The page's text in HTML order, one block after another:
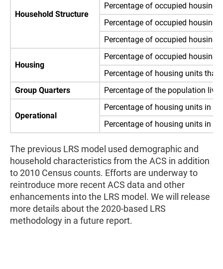
Household Structure
Percentage of occupied housing
Percentage of occupied housing
Percentage of occupied housing
Housing
Percentage of occupied housing
Percentage of housing units that
Group Quarters
Percentage of the population
Operational
Percentage of housing units in
Percentage of housing units in
The previous LRS model used demographic and
household characteristics from the ACS in addition
to 2010 Census counts. Efforts are underway to
reintroduce more recent ACS data and other
enhancements into the LRS model. We will release
more details about the 2020-based LRS
methodology in a future report.